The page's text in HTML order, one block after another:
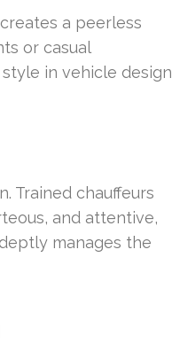
a peerless
or casual
in vehicle design
Trained chauffeurs
and attentive,
manages the